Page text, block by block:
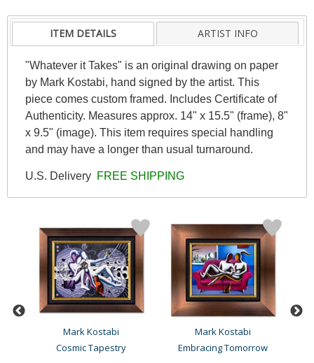
ITEM DETAILS ARTIST INFO
"Whatever it Takes" is an original drawing on paper
by Mark Kostabi, hand signed by the artist. This
piece comes custom framed. Includes Certificate of
Authenticity. Measures approx. 14" x 15.5" (frame), 8"
x 9.5" (image). This item requires special handling
and may have a longer than usual turnaround.
U.S. Delivery FREE SHIPPING
Mark Kostabi
Cosmic Tapestry
Mark Kostabi
Embracing Tomorrow